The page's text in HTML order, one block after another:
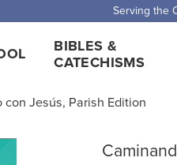
Serving the
BIBLES &
CATECHISMS
con Jesús, Parish Edition